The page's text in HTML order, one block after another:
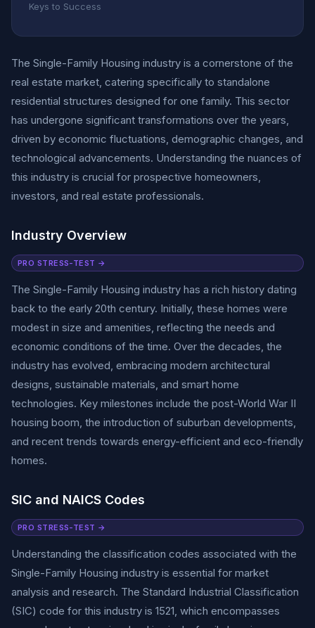
Keys to Success
The Single-Family Housing industry is a cornerstone of the
real estate market, catering specifically to standalone
residential structures designed for one family. This sector
has undergone significant transformations over the years,
driven by economic fluctuations, demographic changes, and
technological advancements. Understanding the nuances of
this industry is crucial for prospective homeowners,
investors, and real estate professionals.
Industry Overview
PRO STRESS-TEST →
The Single-Family Housing industry has a rich history dating
back to the early 20th century. Initially, these homes were
modest in size and amenities, reflecting the needs and
economic conditions of the time. Over the decades, the
industry has evolved, embracing modern architectural
designs, sustainable materials, and smart home
technologies. Key milestones include the post-World War II
housing boom, the introduction of suburban developments,
and recent trends towards energy-efficient and eco-friendly
homes.
SIC and NAICS Codes
PRO STRESS-TEST →
Understanding the classification codes associated with the
Single-Family Housing industry is essential for market
analysis and research. The Standard Industrial Classification
(SIC) code for this industry is 1521, which encompasses